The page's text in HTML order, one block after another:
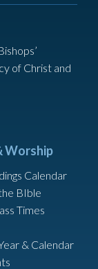
of Christ and
Worship
Calendar
BIble
Times
& Calendar